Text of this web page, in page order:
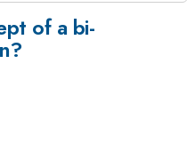
of a bi-